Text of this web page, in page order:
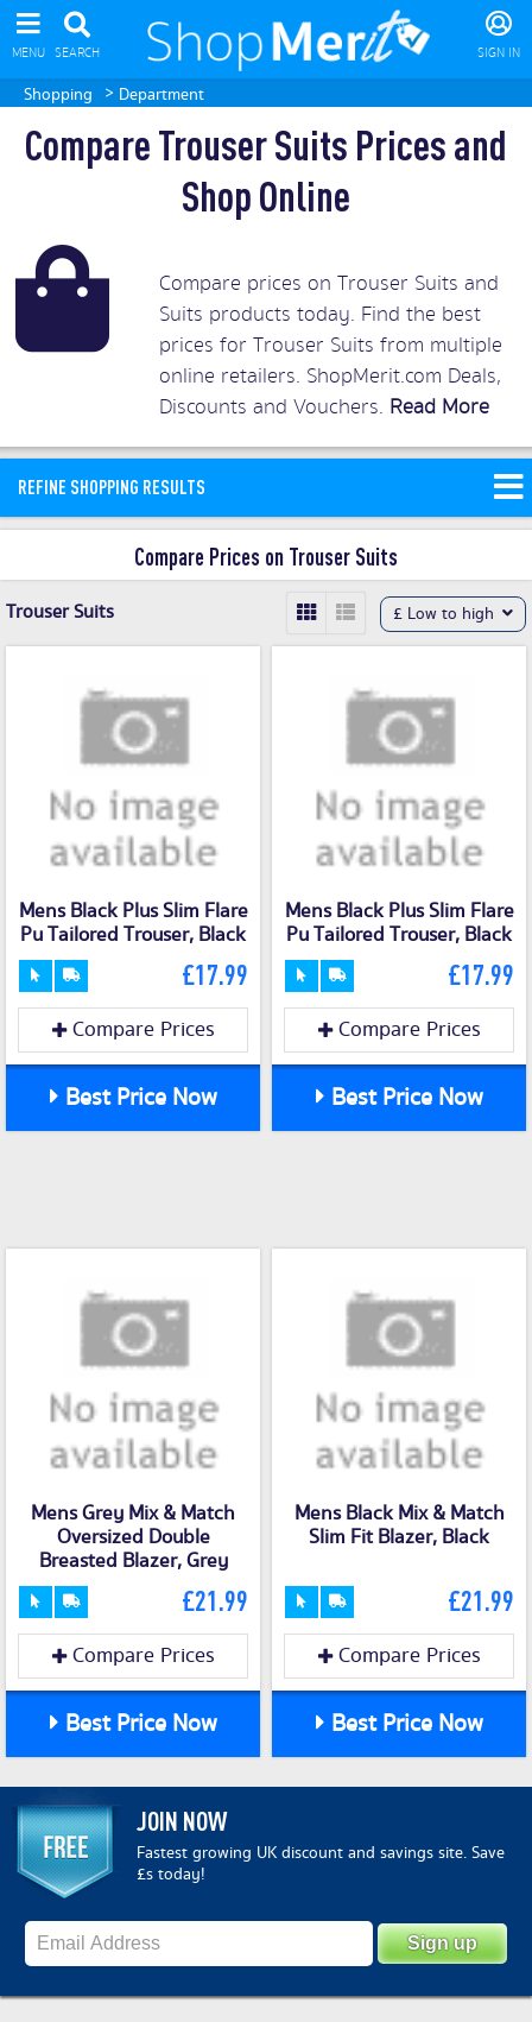
MENU SEARCH SIGN IN
Shopping > Department
Compare Trouser Suits Prices and
Shop Online
Compare prices on Trouser Suits and
Suits products today. Find the best
prices for Trouser Suits from multiple
online retailers. ShopMerit.com Deals,
Discounts and Vouchers. Read More
REFINE SHOPPING RESULTS
Compare Prices on Trouser Suits
Trouser Suits £ Low to high
Mens Black Plus Slim Flare
Pu Tailored Trouser, Black
£17.99
Compare Prices
Best Price Now
Mens Black Plus Slim Flare
Pu Tailored Trouser, Black
£17.99
Compare Prices
Best Price Now
Mens Grey Mix & Match
Oversized Double
Breasted Blazer, Grey
£21.99
Compare Prices
Best Price Now
Mens Black Mix & Match
Slim Fit Blazer, Black
£21.99
Compare Prices
Best Price Now
JOIN NOW
Fastest growing UK discount and savings site. Save
£s today!